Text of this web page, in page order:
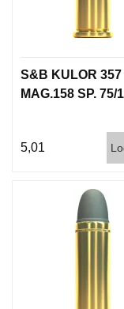
S&B KULOR 357
MAG.158 SP. 75/
5,01